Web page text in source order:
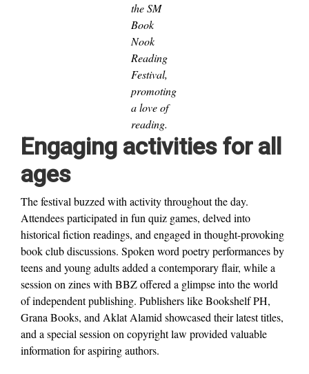
the SM
Book
Nook
Reading
Festival,
promoting
a love of
reading.
Engaging activities for all
ages
The festival buzzed with activity throughout the day.
Attendees participated in fun quiz games, delved into
historical fiction readings, and engaged in thought-provoking
book club discussions. Spoken word poetry performances by
teens and young adults added a contemporary flair, while a
session on zines with BBZ offered a glimpse into the world
of independent publishing. Publishers like Bookshelf PH,
Grana Books, and Aklat Alamid showcased their latest titles,
and a special session on copyright law provided valuable
information for aspiring authors.